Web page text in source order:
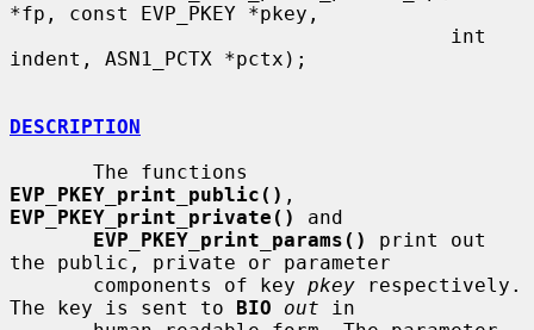
*fp, const EVP_PKEY *pkey,
indent, ASN1_PCTX *pctx);
DESCRIPTION
EVP_PKEY_print_public()
EVP_PKEY_print_private()
and
EVP_PKEY_print_params()
print out
the public, private or parameter
       components of key
pkey respectively.
The key is sent to BIO out in